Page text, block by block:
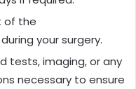
of the
your surgery.
tests, imaging, or any
necessary to ensure